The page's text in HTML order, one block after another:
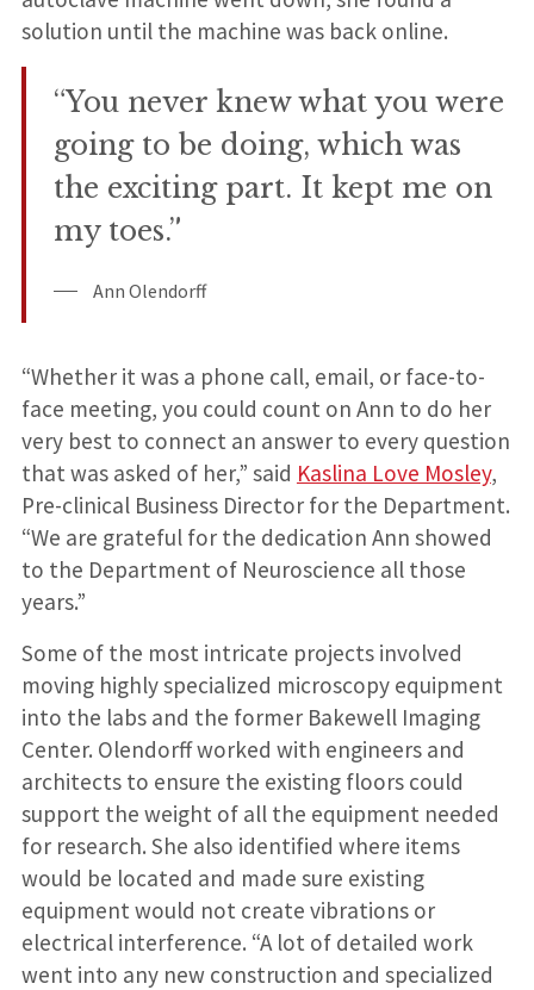
solution until the machine was back online.
“You never knew what you were
going to be doing, which was
the exciting part. It kept me on
my toes.”
Ann Olendorff
“Whether it was a phone call, email, or face-to-
face meeting, you could count on Ann to do her
very best to connect an answer to every question
that was asked of her,” said Kaslina Love Mosley,
Pre-clinical Business Director for the Department.
“We are grateful for the dedication Ann showed
to the Department of Neuroscience all those
years.”
Some of the most intricate projects involved
moving highly specialized microscopy equipment
into the labs and the former Bakewell Imaging
Center. Olendorff worked with engineers and
architects to ensure the existing floors could
support the weight of all the equipment needed
for research. She also identified where items
would be located and made sure existing
equipment would not create vibrations or
electrical interference. “A lot of detailed work
went into any new construction and specialized